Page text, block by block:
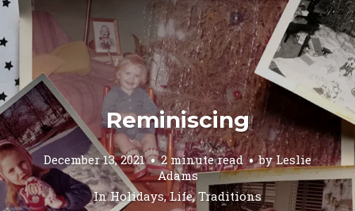
Reminiscing
December 13, 2021 2 minute read byLeslie
Adams
InHolidays,Life,Traditions